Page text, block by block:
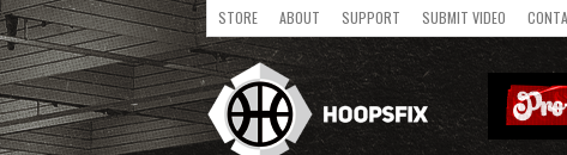
STORE ABOUT SUPPORT SUBMIT VIDEO